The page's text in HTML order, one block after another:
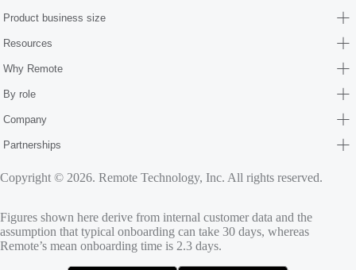
Product business size
Resources
Why Remote
By role
Company
Partnerships
Copyright © 2026. Remote Technology, Inc. All rights reserved.
Figures shown here derive from internal customer data and the
assumption that typical onboarding can take 30 days, whereas
Remote’s mean onboarding time is 2.3 days.